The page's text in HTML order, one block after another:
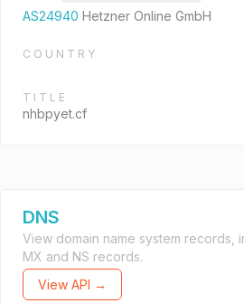
AS24940 Hetzner Online GmbH
COUNTRY
TITLE
nhbpyet.cf
DNS
View domain name system records,
MX and NS records.
View API →